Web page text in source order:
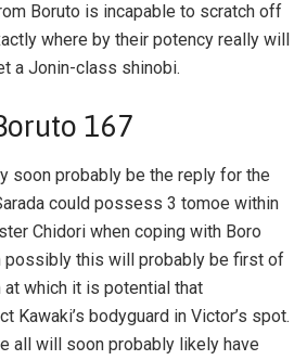
Boruto is incapable to scratch off
where by their potency really will
a Jonin-class shinobi.
167
soon probably be the reply for the
could possess 3 tomoe within
Chidori when coping with Boro
possibly this will probably be first of
at which it is potential that
Kawaki’s bodyguard in Victor’s spot.
all will soon probably likely have